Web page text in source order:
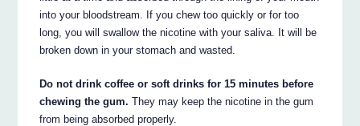
into your bloodstream. If you chew too quickly or for too
long, you will swallow the nicotine with your saliva. It will be
broken down in your stomach and wasted.
Do not drink coffee or soft drinks for 15 minutes before
chewing the gum. They may keep the nicotine in the gum
from being absorbed properly.